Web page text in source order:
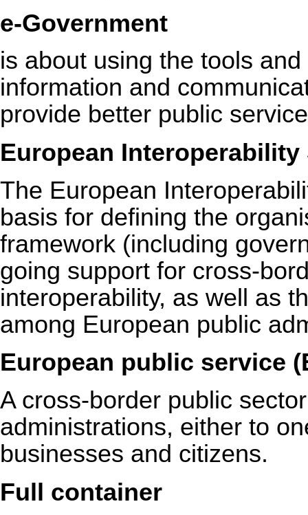
e-Government
is about using the tools
information and
provide better public
European Interoperability
The European
basis for defining the
framework (including
going support for cross-
interoperability, as well as
among European public
European public service
A cross-border public
administrations, either to
businesses and citizens.
Full container